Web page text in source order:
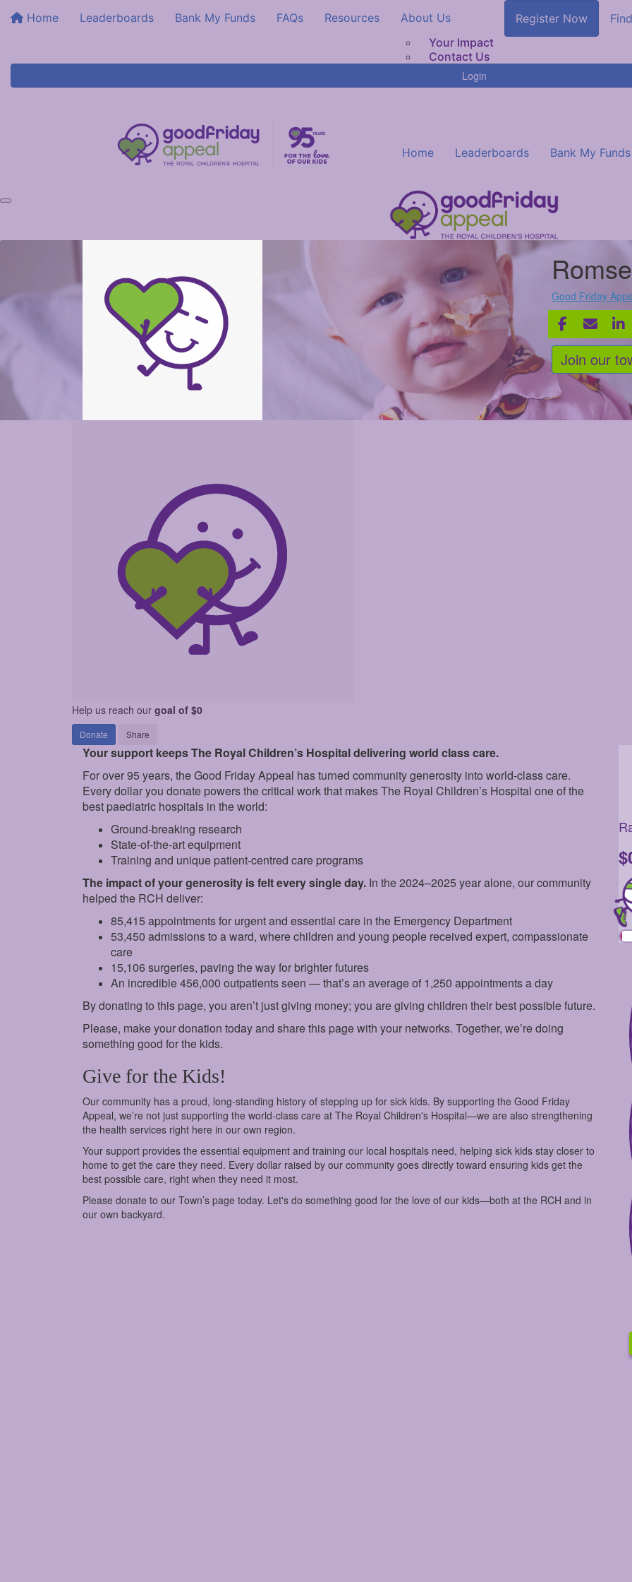
Home Leaderboards Bank My Funds FAQs Resources
About Us
Your Impact
Contact Us
Register Now
Login
Home Leaderboards Bank My Funds
Good Friday
Join our
Help us reach our goal of $0
Donate Share
Your support keeps The Royal Children’s Hospital delivering world class care.
For over 95 years, the Good Friday Appeal has turned community generosity into world-class care.
Every dollar you donate powers the critical work that makes The Royal Children’s Hospital one of the
best paediatric hospitals in the world:
Ground‑breaking research
State‑of‑the‑art equipment
Training and unique patient‑centred care programs
The impact of your generosity is felt every single day. In the 2024–2025 year alone, our community
helped the RCH deliver:
85,415 appointments for urgent and essential care in the Emergency Department
53,450 admissions to a ward, where children and young people received expert, compassionate
care
15,106 surgeries, paving the way for brighter futures
An incredible 456,000 outpatients seen — that’s an average of 1,250 appointments a day
By donating to this page, you aren’t just giving money; you are giving children their best possible future.
Please, make your donation today and share this page with your networks. Together, we’re doing
something good for the kids.
Give for the Kids!
Our community has a proud, long-standing history of stepping up for sick kids. By supporting the Good Friday
Appeal, we’re not just supporting the world-class care at The Royal Children's Hospital—we are also strengthening
the health services right here in our own region.
Your support provides the essential equipment and training our local hospitals need, helping sick kids stay closer to
home to get the care they need. Every dollar raised by our community goes directly toward ensuring kids get the
best possible care, right when they need it most.
Please donate to our Town’s page today. Let's do something good for the love of our kids—both at the RCH and in
our own backyard.